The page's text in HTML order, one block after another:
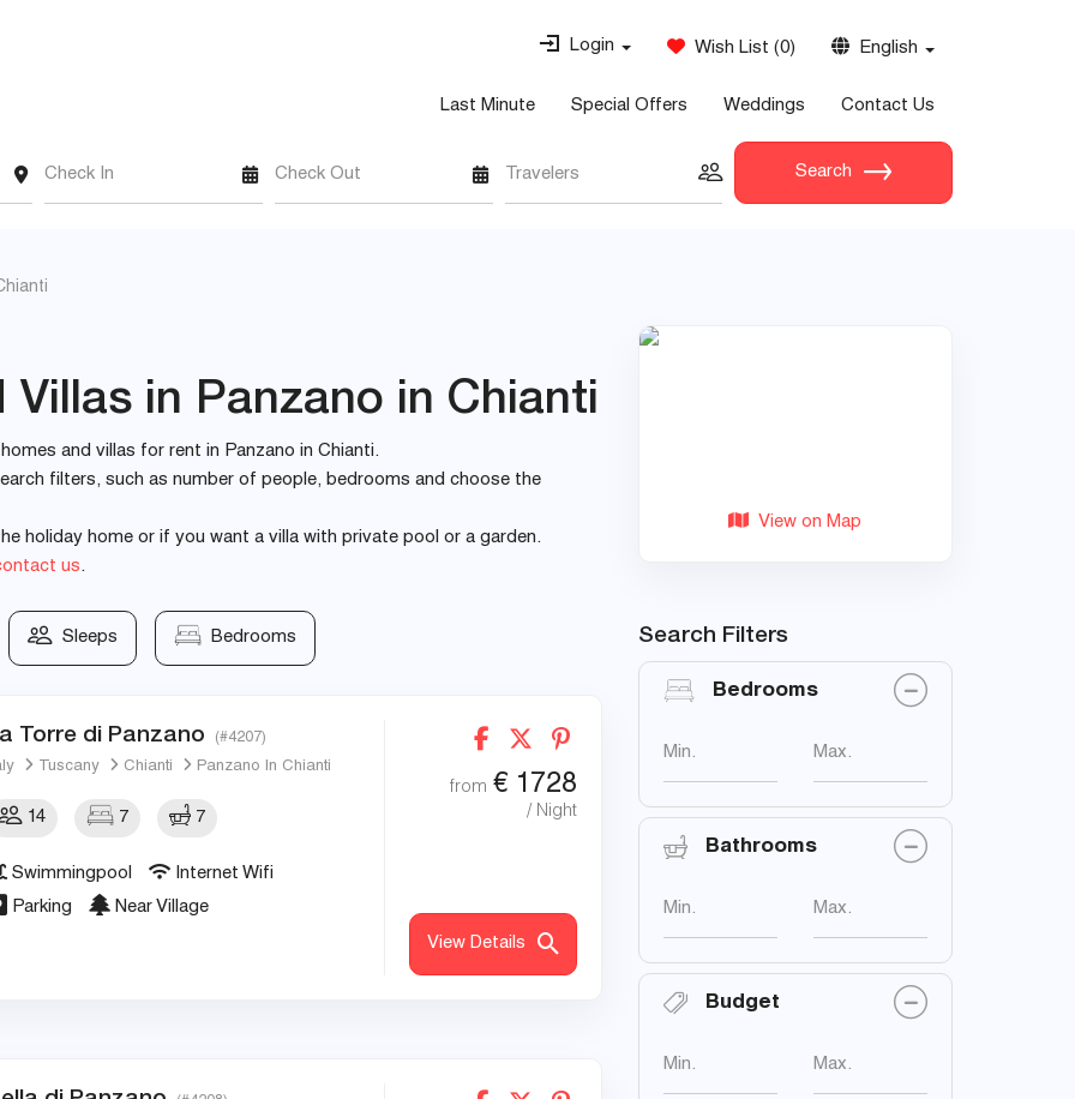
Login Wish List (0) English
Last Minute Special Offers Weddings Contact Us
Check In Check Out Travelers Search
in Panzano in Chianti
and villas for rent in Panzano in Chianti.
filters, such as number of people, bedrooms and choose the
holiday home or if you want a villa with private pool or a garden.
us.
Sleeps Bedrooms
Torre di Panzano (#4207)
Tuscany Chianti Panzano In Chianti
14 7 7
Swimmingpool
Internet Wifi
Parking
Near Village
from € 1728
/ Night
View Details
View on Map
Search Filters
Bedrooms
Min. Max.
Bathrooms
Min. Max.
Budget
Min. Max.